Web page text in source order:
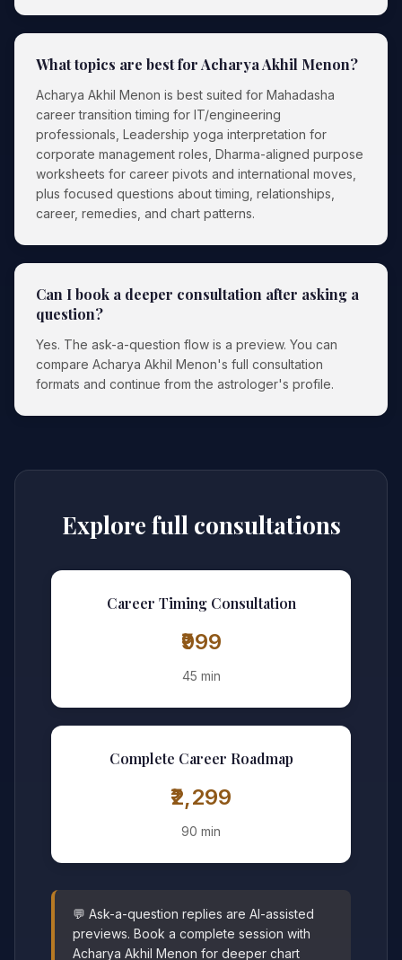
What topics are best for Acharya Akhil Menon?
Acharya Akhil Menon is best suited for Mahadasha
career transition timing for IT/engineering
professionals, Leadership yoga interpretation for
corporate management roles, Dharma-aligned purpose
worksheets for career pivots and international moves,
plus focused questions about timing, relationships,
career, remedies, and chart patterns.
Can I book a deeper consultation after asking a
question?
Yes. The ask-a-question flow is a preview. You can
compare Acharya Akhil Menon's full consultation
formats and continue from the astrologer's profile.
Explore full consultations
Career Timing Consultation
₹999
45 min
Complete Career Roadmap
₹2,299
90 min
💬 Ask-a-question replies are AI-assisted
previews. Book a complete session with
Acharya Akhil Menon for deeper chart